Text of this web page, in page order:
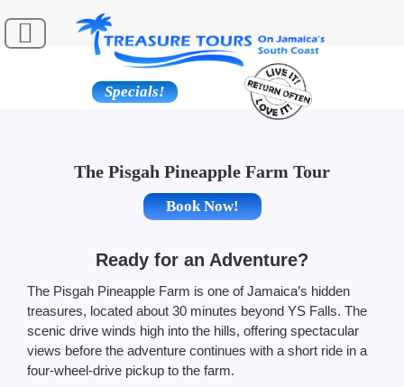
Specials!
The Pisgah Pineapple Farm Tour
Book Now!
Ready for an Adventure?
The Pisgah Pineapple Farm is one of Jamaica’s hidden
treasures, located about 30 minutes beyond YS Falls. The
scenic drive winds high into the hills, offering spectacular
views before the adventure continues with a short ride in a
four-wheel-drive pickup to the farm.